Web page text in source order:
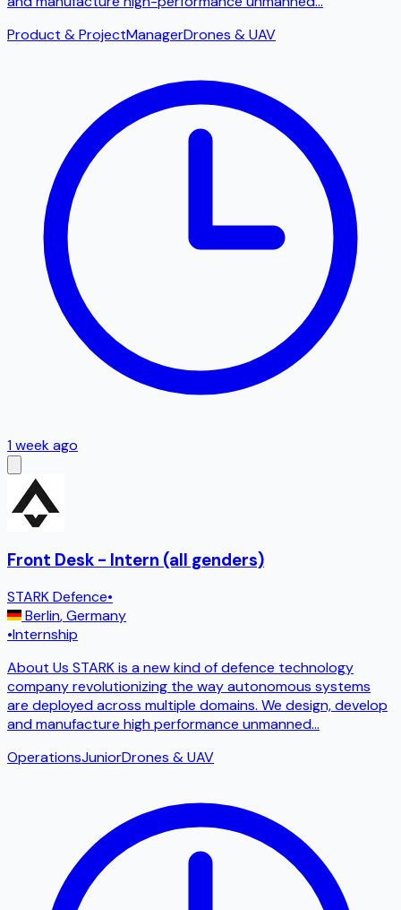
Product & ProjectManagerDrones & UAV
1 week ago
Front Desk - Intern (all genders)
STARK Defence•
Berlin,Germany
•Internship
About Us STARK is a new kind of defence technology
company revolutionizing the way autonomous systems
are deployed across multiple domains. We design, develop
and manufacture high performance unmanned...
OperationsJuniorDrones & UAV